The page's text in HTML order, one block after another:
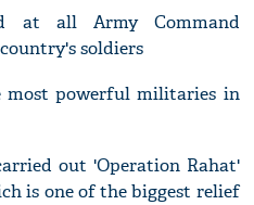
at all Army Command
soldiers
most powerful militaries in
out 'Operation Rahat'
is one of the biggest relief